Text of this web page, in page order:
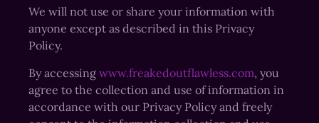
We will not use or share your information with
anyone except as described in this Privacy
Policy.
By accessing www.freakedoutflawless.com, you
agree to the collection and use of information in
accordance with our Privacy Policy and freely